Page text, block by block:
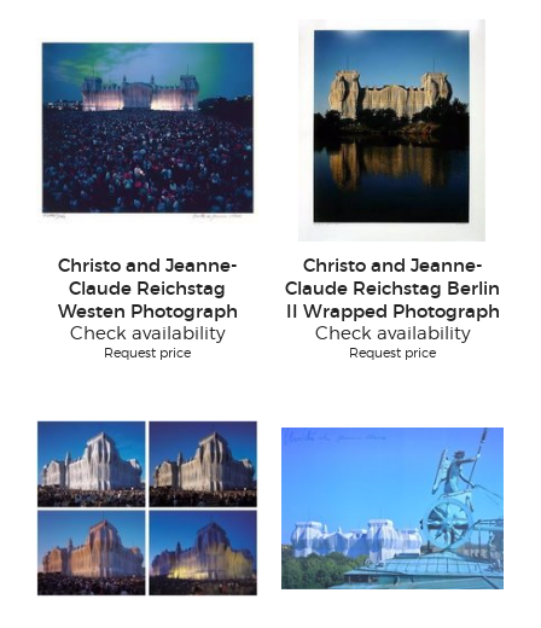
Christo and Jeanne-
Claude Reichstag
Westen Photograph
Check availability
Request price
Christo and Jeanne-
Claude Reichstag Berlin
II Wrapped Photograph
Check availability
Request price